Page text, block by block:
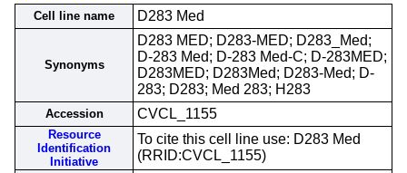
Cell line name D283 Med
Synonyms
D283 MED; D283-MED; D283_Med;
D-283 Med; D-283 Med-C; D-283MED;
D283MED; D283Med; D283-Med; D-
283; D283; Med 283; H283
Accession CVCL_1155
Resource
Identification
Initiative
To cite this cell line use: D283 Med
(RRID:CVCL_1155)